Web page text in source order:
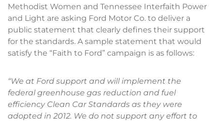
Methodist Women and Tennessee Interfaith Power
and Light are asking Ford Motor Co. to deliver a
public statement that clearly defines their support
for the standards. A sample statement that would
satisfy the “Faith to Ford” campaign is as follows:
“We at Ford support and will implement the
federal greenhouse gas reduction and fuel
efficiency Clean Car Standards as they were
adopted in 2012. We do not support any effort to